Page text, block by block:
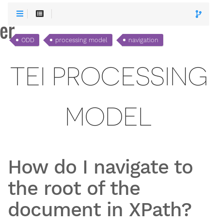
ODD processing model navigation
TEI PROCESSING
MODEL
How do I navigate to
the root of the
document in XPath?